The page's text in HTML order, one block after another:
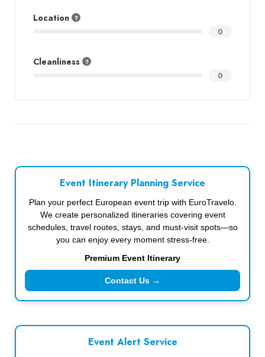
Location
0
Cleanliness
0
Event Itinerary Planning Service
Plan your perfect European event trip with EuroTravelo.
We create personalized itineraries covering event
schedules, travel routes, stays, and must-visit spots—so
you can enjoy every moment stress-free.
Premium Event Itinerary
Contact Us →
Event Alert Service